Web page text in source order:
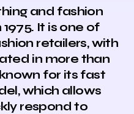
and fashion
It is one of
retailers, with
in more than
for its fast
which allows
respond to